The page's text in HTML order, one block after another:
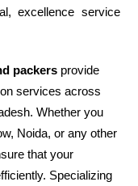
excellence service
packers provide
services across
Whether you
Noida, or any other
that your
Specializing